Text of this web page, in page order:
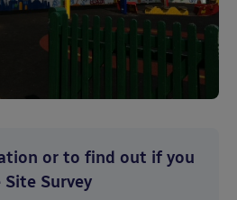
or to find out if you
Survey